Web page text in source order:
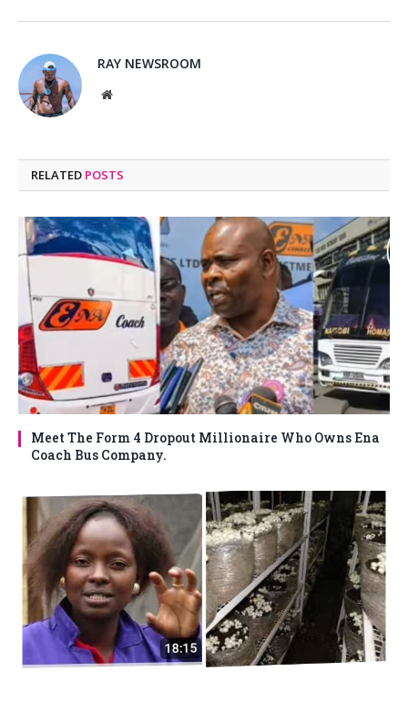
RAY NEWSROOM
Website
RELATED POSTS
Meet The Form 4 Dropout Millionaire Who Owns Ena
Coach Bus Company.